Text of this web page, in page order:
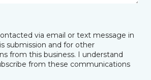
via email or text message in
submission and for other
from this business. I understand
from these communications